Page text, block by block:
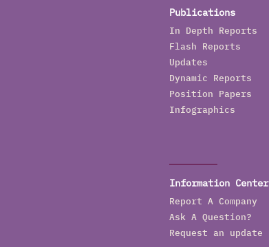
Publications
In Depth Reports
Flash Reports
Updates
Dynamic Reports
Position Papers
Infographics
Information Center
Report A Company
Ask A Question?
Request an update